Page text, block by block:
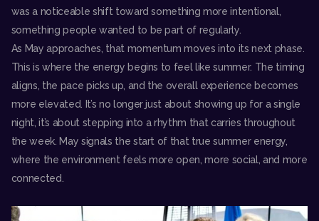
was a noticeable shift toward something more intentional,
something people wanted to be part of regularly.
As May approaches, that momentum moves into its next phase.
This is where the energy begins to feel like summer. The timing
aligns, the pace picks up, and the overall experience becomes
more elevated. It’s no longer just about showing up for a single
night, it’s about stepping into a rhythm that carries throughout
the week. May signals the start of that true summer energy,
where the environment feels more open, more social, and more
connected.